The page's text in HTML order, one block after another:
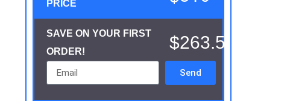
PRICE
SAVE ON YOUR FIRST
ORDER!
$263.5
Send